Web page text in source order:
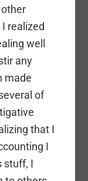
realized
well
any
made
of
that I
I
stuff, I